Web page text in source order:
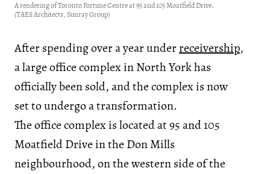
A rendering of Toronto Fortune Centre at 95 and 105 Moatfield Drive.
(TAES Architects, Sunray Group)
After spending over a year underreceivership,
a large office complex in North York has
officially been sold, and the complex is now
set to undergo a transformation.
The office complex is located at 95 and 105
Moatfield Drive in the Don Mills
neighbourhood, on the western side of the